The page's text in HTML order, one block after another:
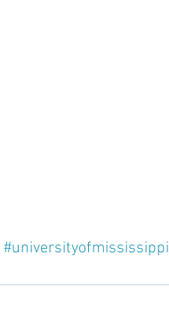
#universityofmississippi